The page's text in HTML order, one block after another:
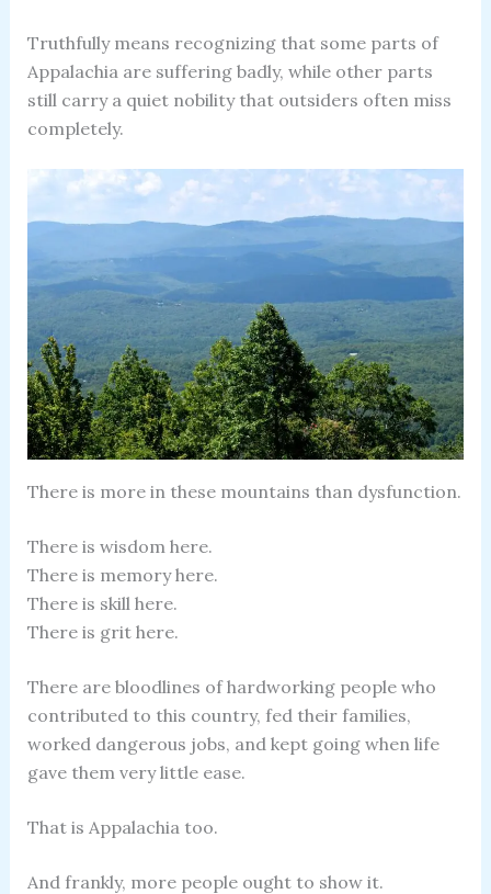
Truthfully means recognizing that some parts of
Appalachia are suffering badly, while other parts
still carry a quiet nobility that outsiders often miss
completely.
There is more in these mountains than dysfunction.
There is wisdom here.
There is memory here.
There is skill here.
There is grit here.
There are bloodlines of hardworking people who
contributed to this country, fed their families,
worked dangerous jobs, and kept going when life
gave them very little ease.
That is Appalachia too.
And frankly, more people ought to show it.